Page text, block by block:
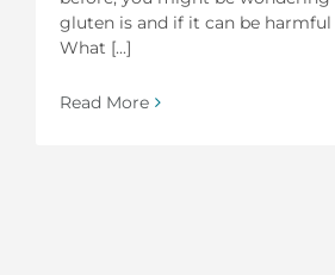
gluten is and if it can be
What [...]
Read More